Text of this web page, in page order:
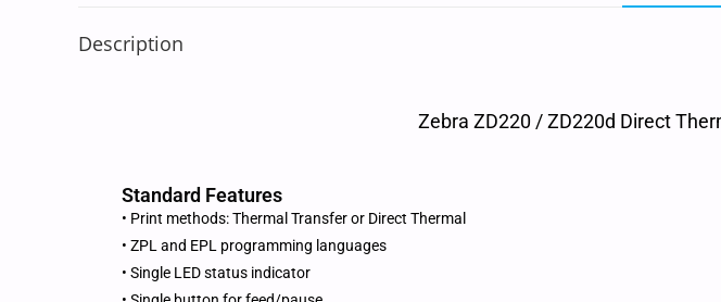
Description
Zebra ZD220 / ZD220d Direct
Standard Features
• Print methods: Thermal Transfer or Direct Thermal
• ZPL and EPL programming languages
• Single LED status indicator